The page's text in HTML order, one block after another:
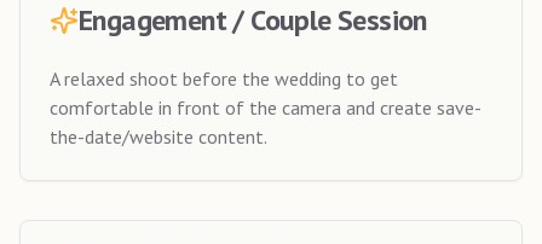
Engagement / Couple Session
A relaxed shoot before the wedding to get
comfortable in front of the camera and create save-
the-date/website content.